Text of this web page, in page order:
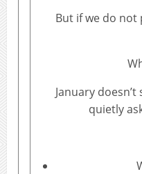
But if we do
January
quietly